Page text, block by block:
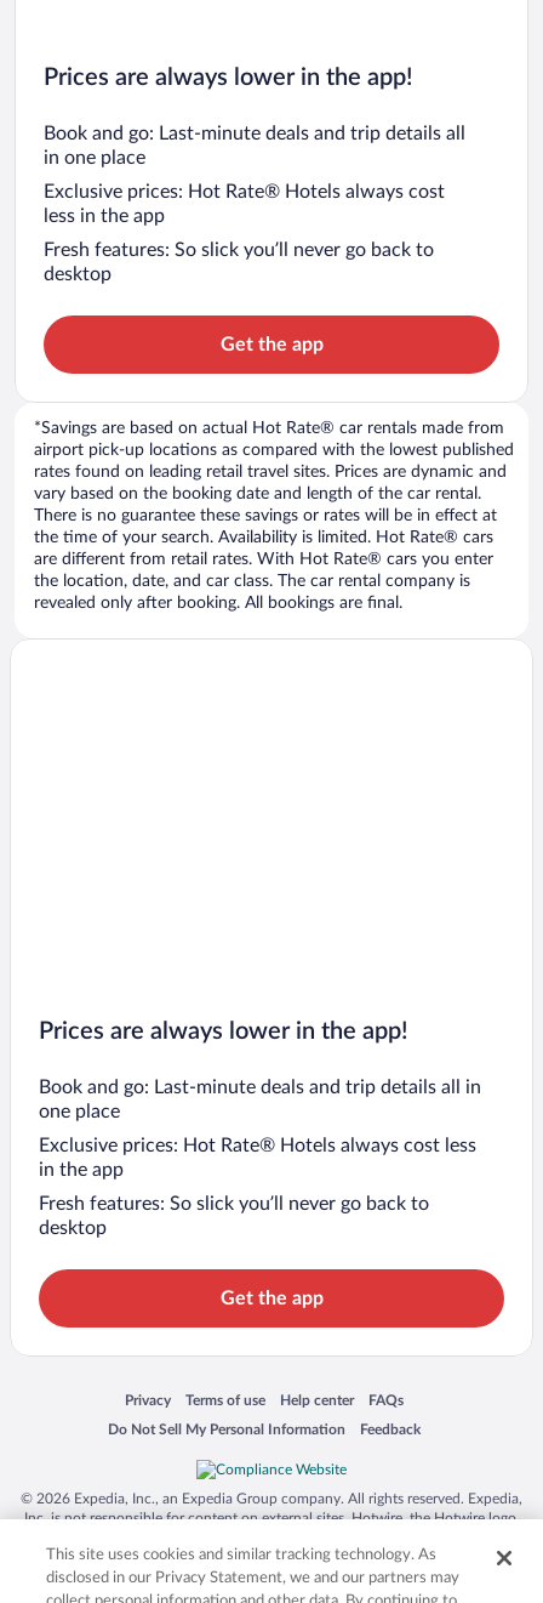
Prices are always lower in the app!
Book and go: Last-minute deals and trip details all
in one place
Exclusive prices: Hot Rate® Hotels always cost
less in the app
Fresh features: So slick you’ll never go back to
desktop
Get the app
*Savings are based on actual Hot Rate® car rentals made from
airport pick-up locations as compared with the lowest published
rates found on leading retail travel sites. Prices are dynamic and
vary based on the booking date and length of the car rental.
There is no guarantee these savings or rates will be in effect at
the time of your search. Availability is limited. Hot Rate® cars
are different from retail rates. With Hot Rate® cars you enter
the location, date, and car class. The car rental company is
revealed only after booking. All bookings are final.
Prices are always lower in the app!
Book and go: Last-minute deals and trip details all in
one place
Exclusive prices: Hot Rate® Hotels always cost less
in the app
Fresh features: So slick you’ll never go back to
desktop
Get the app
Privacy
Opens in a new window
Terms of use
Opens in a new window
Help center
Opens in a new window
FAQs
Opens in a new window
Do Not Sell My Personal Information
Opens in a new window Feedback
Opens in a new window
© 2026 Expedia, Inc., an Expedia Group company. All rights reserved. Expedia,
Inc. is not responsible for content on external sites. Hotwire, the Hotwire logo,
trademarks of Expedia, Inc. in the US and/or other countries. Other logos or
product and company names mentioned herein may be the property of their
respective owners. CST 2029030-50.
This site uses cookies and similar tracking technology. As
disclosed in our Privacy Statement, we and our partners may